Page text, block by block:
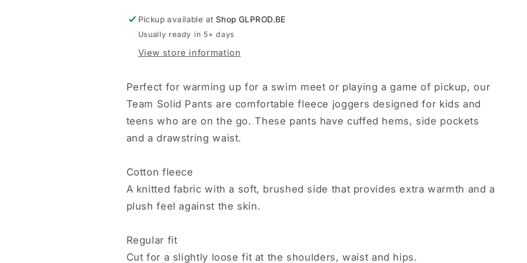
Pickup available at Shop GLPROD.BE
Usually ready in 5+ days
View store information
Perfect for warming up for a swim meet or playing a game of pickup, our
Team Solid Pants are comfortable fleece joggers designed for kids and
teens who are on the go. These pants have cuffed hems, side pockets
and a drawstring waist.
Cotton fleece
A knitted fabric with a soft, brushed side that provides extra warmth and a
plush feel against the skin.
Regular fit
Cut for a slightly loose fit at the shoulders, waist and hips.